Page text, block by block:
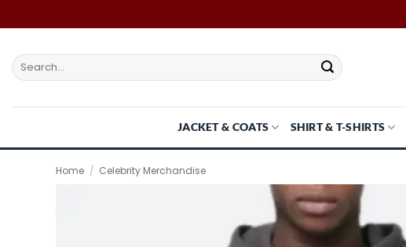
to
Search
for:
JACKET & COATS SHIRT & T-SHIRTS
Home / Celebrity Merchandise